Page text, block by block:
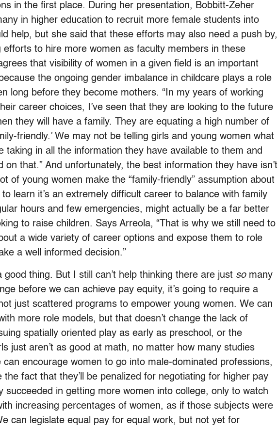
in the first place. During her presentation, Bobbitt-Zeher
in higher education to recruit more female students into
help, but she said that these efforts may also need a push by,
efforts to hire more women as faculty members in these
that visibility of women in a given field is an important
the ongoing gender imbalance in childcare plays a role
long before they become mothers. “In my years of working
career choices, I’ve seen that they are looking to the future
they will have a family. They are equating a high number of
friendly.’ We may not be telling girls and young women what
taking in all the information they have available to them and
on that.” And unfortunately, the best information they have isn’t
of young women make the “family-friendly” assumption about
learn it’s an extremely difficult career to balance with family
hours and few emergencies, might actually be a far better
to raise children. Says Arreola, “That is why we still need to
a wide variety of career options and expose them to role
a well informed decision.”
good thing. But I still can’t help thinking there are just somany
before we can achieve pay equity, it’s going to require a
just scattered programs to empower young women. We can
more role models, but that doesn’t change the lack of
spatially oriented play as early as preschool, or the
just aren’t as good at math, no matter how many studies
encourage women to go into male-dominated professions,
the fact that they’ll be penalized for negotiating for higher pay
succeeded in getting more women into college, only to watch
increasing percentages of women, as if those subjects were
can legislate equal pay for equal work, but not yet for